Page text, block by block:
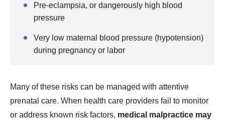
Pre-eclampsia, or dangerously high blood
pressure
Very low maternal blood pressure (hypotension)
during pregnancy or labor
Many of these risks can be managed with attentive
prenatal care. When health care providers fail to monitor
or address known risk factors, medical malpractice may